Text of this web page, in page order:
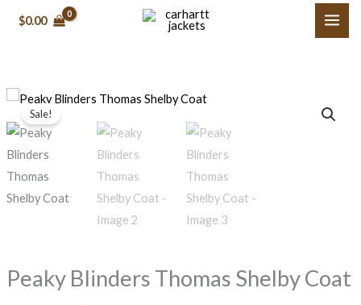
$0.00
Sale!
Peaky Blinders Thomas Shelby Coat
Original
price
was:
$139.99.
Current
$109.99.
Peaky
Blinders
Thomas
Shelby
Coat
quantity